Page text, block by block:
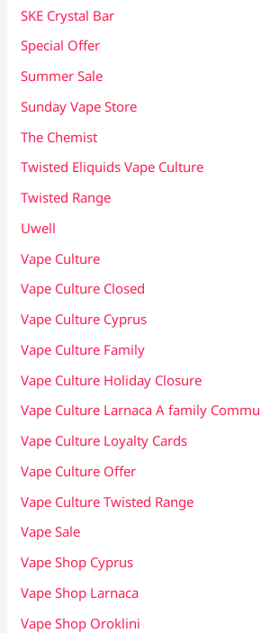
SKE Crystal Bar
Special Offer
Summer Sale
Sunday Vape Store
The Chemist
Twisted Eliquids Vape Culture
Twisted Range
Uwell
Vape Culture
Vape Culture Closed
Vape Culture Cyprus
Vape Culture Family
Vape Culture Holiday Closure
Vape Culture Larnaca A family
Vape Culture Loyalty Cards
Vape Culture Offer
Vape Culture Twisted Range
Vape Sale
Vape Shop Cyprus
Vape Shop Larnaca
Vape Shop Oroklini